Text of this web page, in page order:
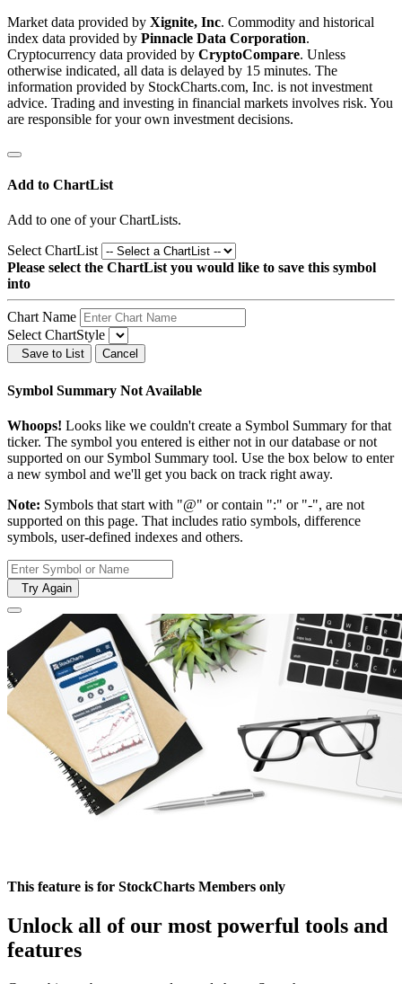
Market data provided by Xignite, Inc. Commodity and historical
index data provided by Pinnacle Data Corporation.
Cryptocurrency data provided by CryptoCompare. Unless
otherwise indicated, all data is delayed by 15 minutes. The
information provided by StockCharts.com, Inc. is not investment
advice. Trading and investing in financial markets involves risk. You
are responsible for your own investment decisions.
Add to ChartList
Add to one of your ChartLists.
Select ChartList
Please select the ChartList you would like to save this symbol
into
Chart Name
Select ChartStyle
Save to List Cancel
Symbol Summary Not Available
Whoops! Looks like we couldn't create a Symbol Summary for that
ticker. The symbol you entered is either not in our database or not
supported on our Symbol Summary tool. Use the box below to enter
a new symbol and we'll get you back on track right away.
Note: Symbols that start with "@" or contain ":" or "-", are not
supported on this page. That includes ratio symbols, difference
symbols, user-defined indexes and others.
Try Again
This feature is for StockCharts Members only
Unlock all of our most powerful tools and
features